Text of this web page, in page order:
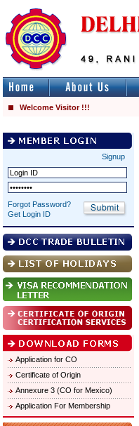
Welcome Visitor !!!
Signup
Forgot Password?
Get Login ID
Application for CO
Certificate of Origin
Annexure 3 (CO for Mexico)
Application For Membership